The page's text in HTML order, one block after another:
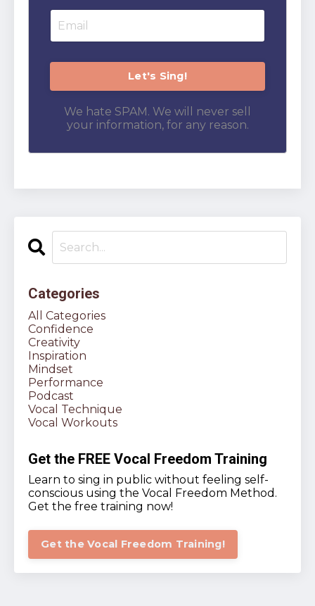
We hate SPAM. We will never sell
your information, for any reason.
Categories
All Categories
Confidence
Creativity
Inspiration
Mindset
Performance
Podcast
Vocal Technique
Vocal Workouts
Get the FREE Vocal Freedom Training
Learn to sing in public without feeling self-
conscious using the Vocal Freedom Method.
Get the free training now!
Get the Vocal Freedom Training!